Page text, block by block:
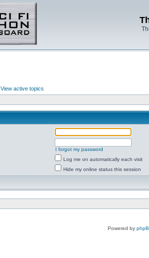
View active topics
I forgot my password
Log me on automatically each visit
Hide my online status this session
Powered by